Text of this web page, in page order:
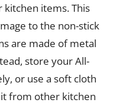
kitchen items. This
to the non-stick
are made of metal
store your All-
or use a soft cloth
from other kitchen